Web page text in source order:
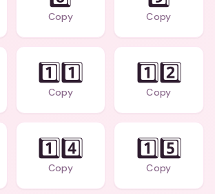
Copy Copy
1️⃣1️⃣
Copy
1️⃣2️⃣
Copy
1️⃣4️⃣
Copy
1️⃣5️⃣
Copy